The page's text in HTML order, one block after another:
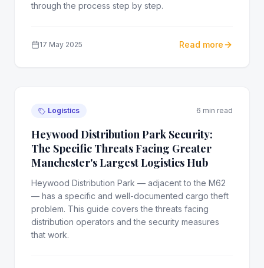
through the process step by step.
17 May 2025 Read more
Logistics 6 min read
Heywood Distribution Park Security:
The Specific Threats Facing Greater
Manchester's Largest Logistics Hub
Heywood Distribution Park — adjacent to the M62
— has a specific and well-documented cargo theft
problem. This guide covers the threats facing
distribution operators and the security measures
that work.